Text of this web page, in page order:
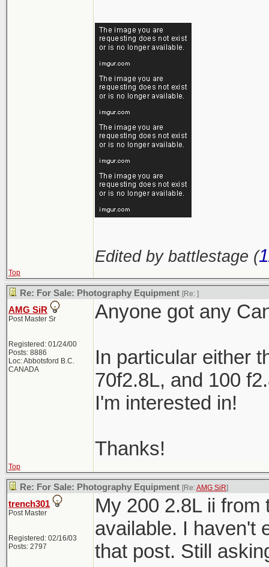
Edited by battlestage (
Top
Re: For Sale: Photography Equipment [Re: ]
AMG SiR
Post Master Sr
Registered: 01/24/00
Posts: 8886
Loc: Abbotsford B.C.
CANADA
Anyone got any
In particular either
70f2.8L, and 100
I'm interested in!
Thanks!
Top
Re: For Sale: Photography Equipment [Re:AMG SiR]
trench301
Post Master
Registered: 02/16/03
Posts: 2797
My 200 2.8L ii
available. I haven't
that post. Still